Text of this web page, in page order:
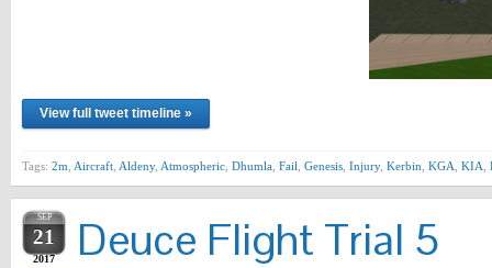
View full tweet timeline »
Tags: 2m Aircraft Aldeny, Atmospheric Dhumla Fail Genesis Injury, Kerbin KGA KIA
SEP
21
2017 Deuce Flight Trial 5